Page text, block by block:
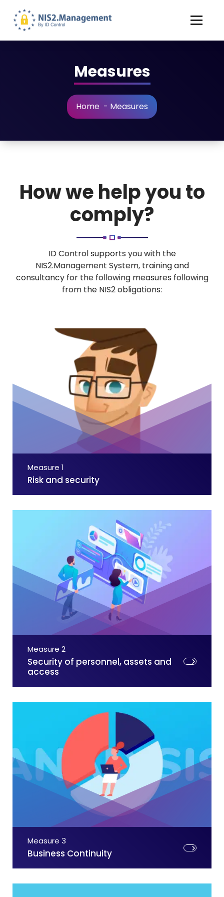
Measures
Home - Measures
How we help you to
comply?
ID Control supports you with the
NIS2.Management System, training and
consultancy for the following measures following
from the NIS2 obligations:
Measure 1
Risk and security
Measure 2
Security of personnel, assets and
access
Measure 3
Business Continuity